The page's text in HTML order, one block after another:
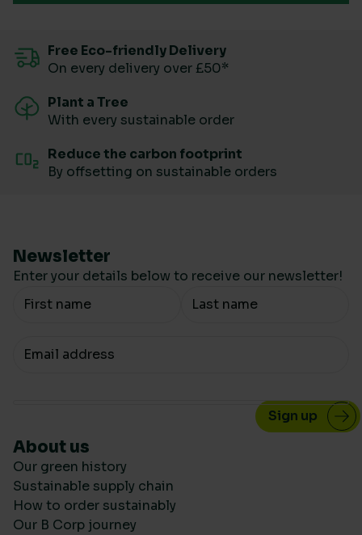
Free Eco-friendly Delivery
On every delivery over £50*
Plant a Tree
With every sustainable order
Reduce the carbon footprint
By offsetting on sustainable orders
Newsletter
Enter your details below to receive our newsletter!
Your Name
Your email
About us
Our green history
Sustainable supply chain
How to order sustainably
Our B Corp journey